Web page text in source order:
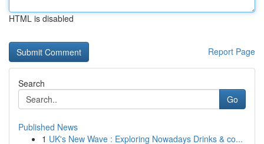
HTML is disabled
Report Page
Search
Go
Published News
1 UK's New Wave : Exploring Nowadays Drinks & co...